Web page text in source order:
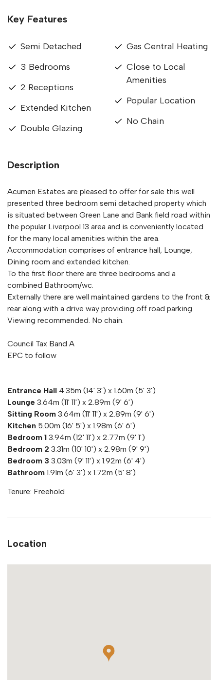
Key Features
Semi Detached
3 Bedrooms
2 Receptions
Extended Kitchen
Double Glazing
Gas Central Heating
Close to Local
Amenities
Popular Location
No Chain
Description
Acumen Estates are pleased to offer for sale this well
presented three bedroom semi detached property which
is situated between Green Lane and Bank field road within
the popular Liverpool 13 area and is conveniently located
for the many local amenities within the area.
Accommodation comprises of entrance hall, Lounge,
Dining room and extended kitchen.
To the first floor there are three bedrooms and a
combined Bathroom/wc.
Externally there are well maintained gardens to the front &
rear along with a drive way providing off road parking.
Viewing recommended. No chain.
Council Tax Band A
EPC to follow
Entrance Hall 4.35m (14' 3') x 1.60m (5' 3')
Lounge 3.64m (11' 11') x 2.89m (9' 6')
Sitting Room 3.64m (11' 11') x 2.89m (9' 6')
Kitchen 5.00m (16' 5') x 1.98m (6' 6')
Bedroom 1 3.94m (12' 11') x 2.77m (9' 1')
Bedroom 2 3.31m (10' 10') x 2.98m (9' 9')
Bedroom 3 3.03m (9' 11') x 1.92m (6' 4')
Bathroom 1.91m (6' 3') x 1.72m (5' 8')
Tenure: Freehold
Location